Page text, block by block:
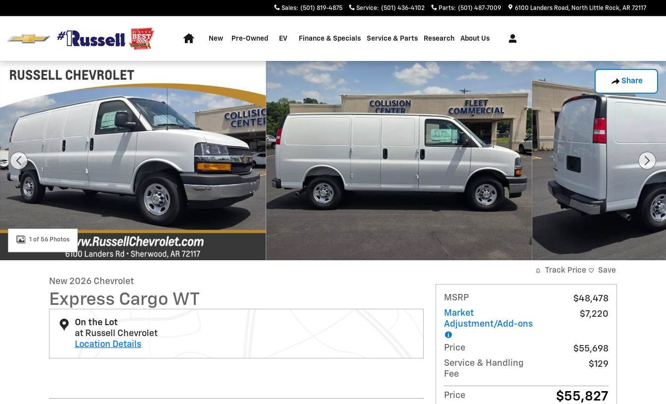
Sales: (501) 819-4875 Service: (501) 436-4102 Parts: (501) 487-7009 6100 Landers Road North Little Rock, AR 72117
New Pre-Owned EV Finance & Specials Service & Parts Research About Us
Share
1 of 56 Photos
New 2026 Chevrolet
Express Cargo WT
On the Lot
at Russell Chevrolet
Location Details
Track Price Save
MSRP
$48,478
Market
Adjustment/Add-ons
$7,220
Price
$55,698
Service & Handling
Fee
$129
Price $55,827